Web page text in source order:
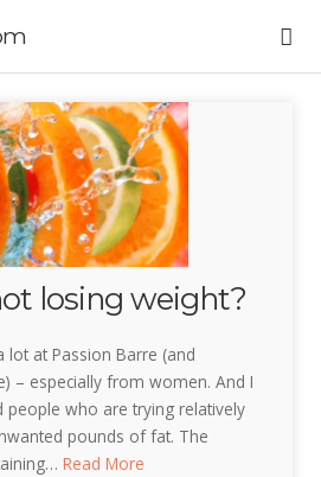
losing weight?
lot at Passion Barre (and
– especially from women. And I
people who are trying relatively
pounds of fat. The
Read More